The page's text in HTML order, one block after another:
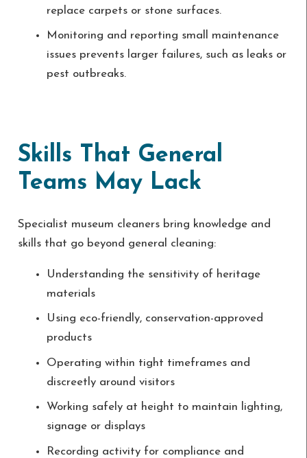
replace carpets or stone surfaces.
Monitoring and reporting small maintenance
issues prevents larger failures, such as leaks or
pest outbreaks.
Skills That General
Teams May Lack
Specialist museum cleaners bring knowledge and
skills that go beyond general cleaning:
Understanding the sensitivity of heritage
materials
Using eco-friendly, conservation-approved
products
Operating within tight timeframes and
discreetly around visitors
Working safely at height to maintain lighting,
signage or displays
Recording activity for compliance and